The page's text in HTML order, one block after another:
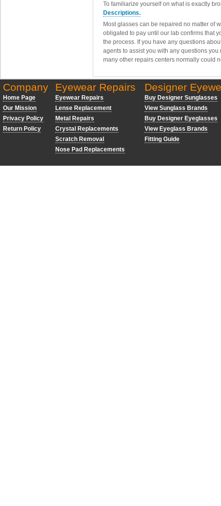
To familiarize yourself on what is exactly
Descriptions.
Most glasses can be repaired no matter of
obligated to pay until our lab confirms that
the process. If you have any questions
agents to assist you with any questions
many other repairs centers normally could
Company
Home Page
Our Mission
Privacy Policy
Return Policy
Eyewear Repairs
Eyewear Repairs
Lense Replacement
Metal Repairs
Crystal Replacements
Scratch Removal
Nose Pad Replacements
Designer
Buy Designer Sunglasses
View Sunglass Brands
Buy Designer Eyeglasses
View Eyeglass Brands
Fitting Guide